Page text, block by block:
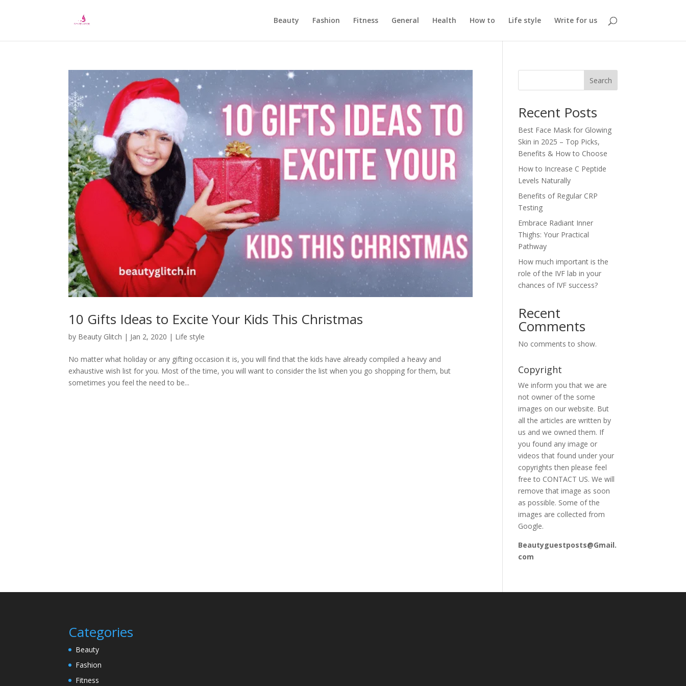
Beauty Fashion Fitness General Health How to Life style Write for us
10 Gifts Ideas to Excite Your Kids This Christmas
by Beauty Glitch | Jan 2, 2020 | Life style
No matter what holiday or any gifting occasion it is, you will find that the kids have already compiled a heavy and
exhaustive wish list for you. Most of the time, you will want to consider the list when you go shopping for them, but
sometimes you feel the need to be...
Search
Recent Posts
Best Face Mask for Glowing
Skin in 2025 – Top Picks,
Benefits & How to Choose
How to Increase C Peptide
Levels Naturally
Benefits of Regular CRP
Testing
Embrace Radiant Inner
Thighs: Your Practical
Pathway
How much important is the
role of the IVF lab in your
chances of IVF success?
Recent
Comments
No comments to show.
Copyright
We inform you that we are
not owner of the some
images on our website. But
all the articles are written by
us and we owned them. If
you found any image or
videos that found under your
copyrights then please feel
free to CONTACT US. We will
remove that image as soon
as possible. Some of the
images are collected from
Google.
Beautyguestposts@Gmail.
com
Categories
Beauty
Fashion
Fitness